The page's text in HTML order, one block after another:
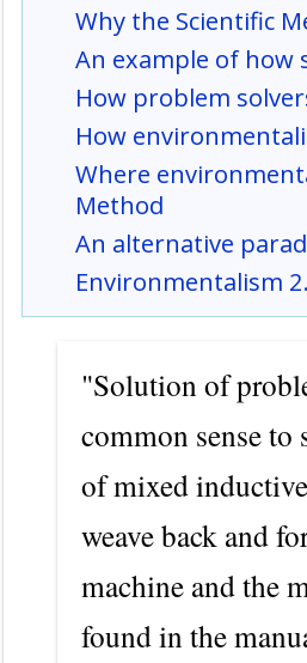
Why the Scientific
An example of how
How problem
How
Where
Method
An alternative
Environmentalism
"Solution of
common sense
of mixed
weave back and
machine and the
found in the